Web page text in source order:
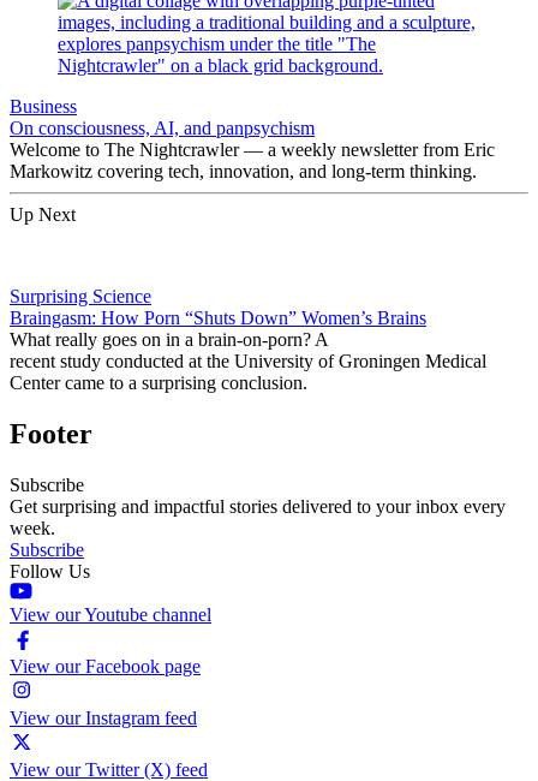
Business
On consciousness, AI, and panpsychism
Welcome to The Nightcrawler — a weekly newsletter from Eric
Markowitz covering tech, innovation, and long-term thinking.
Up Next
Surprising Science
Braingasm: How Porn “Shuts Down” Women’s Brains
What really goes on in a brain-on-porn? A
recent study conducted at the University of Groningen Medical
Center came to a surprising conclusion.
Footer
Subscribe
Get surprising and impactful stories delivered to your inbox every
week.
Subscribe
Follow Us
View our Youtube channel
View our Facebook page
View our Instagram feed
View our Twitter (X) feed